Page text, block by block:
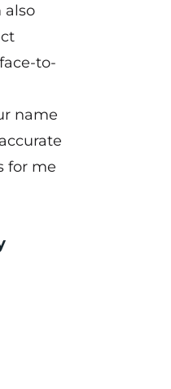
also
to-
name
for me